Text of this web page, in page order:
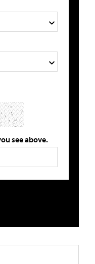
see above.